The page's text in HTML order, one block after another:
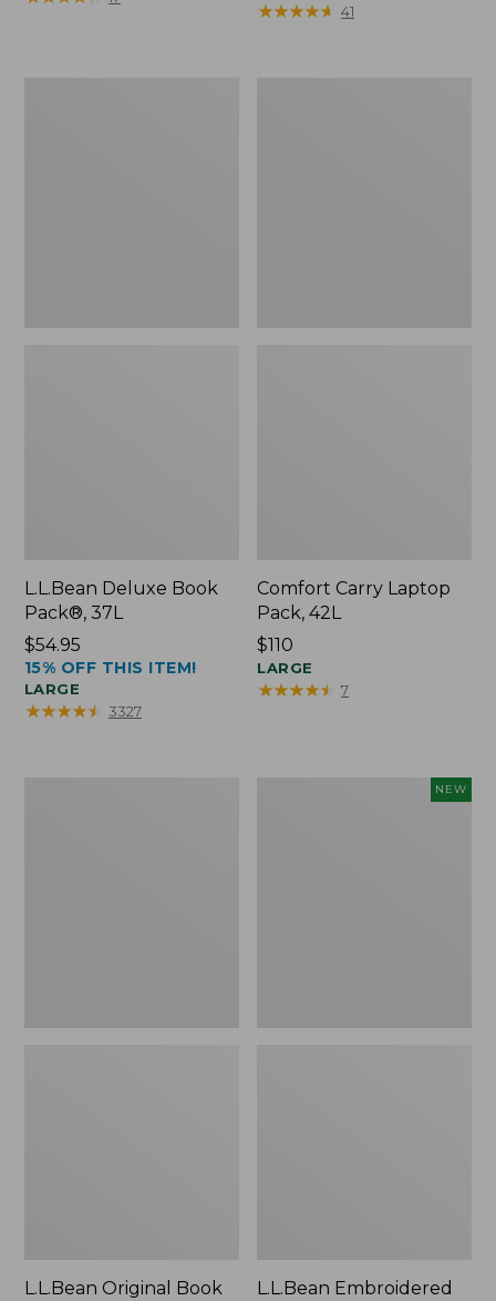
★★★★★
★★★★★ 41
L.L.Bean Deluxe Book
Pack®, 37L
Price:
$54.95
$54.95
15% OFF THIS ITEM!
LARGE
★★★★★
★★★★★ 3327
Comfort Carry Laptop
Pack, 42L
Price:
$110
$110
LARGE
★★★★★
★★★★★ 7
L.L.Bean Original Book
NEW
L.L.Bean Embroidered